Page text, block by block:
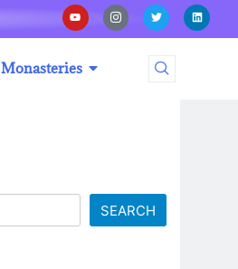
Monasteries
SEARCH